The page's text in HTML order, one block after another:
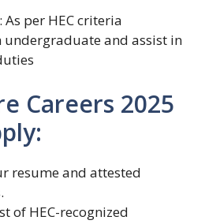
As per HEC criteria
undergraduate and assist in
Careers 2025
resume and attested
of HEC-recognized